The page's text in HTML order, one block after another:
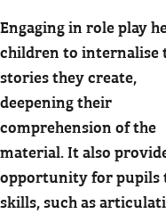
Engaging in role play
children to internalise
stories they create,
deepening their
comprehension of the
material. It also
opportunity for pupils
skills, such as